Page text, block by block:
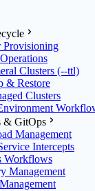
Provisioning
Clusters (--ttl)
& Restore
Clusters
& GitOps
Management
Intercepts
Workflows
Management